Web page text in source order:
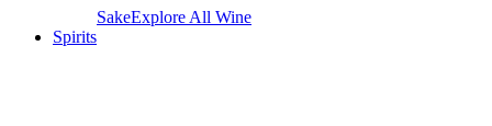
SakeExplore All Wine
Spirits